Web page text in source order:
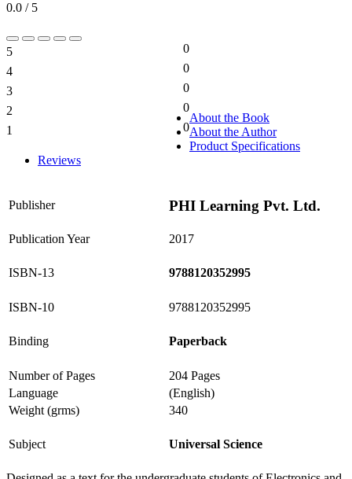
0.0 / 5
5
0
4
0
3
0
2
0
1
0
About the Book
About the Author
Product Specifications
Reviews
Publisher PHI Learning Pvt. Ltd.
Publication Year 2017
ISBN-13 9788120352995
ISBN-10 9788120352995
Binding Paperback
Number of Pages
204 Pages
Language
(English)
Weight (grms)
340
Subject Universal Science